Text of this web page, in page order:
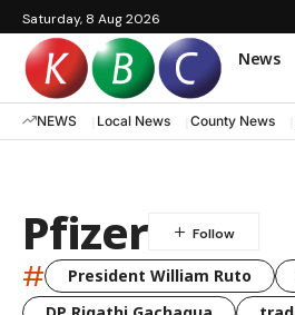
Saturday, 8 Aug 2026
News
NEWS Local News County News
Pfizer
# President William Ruto